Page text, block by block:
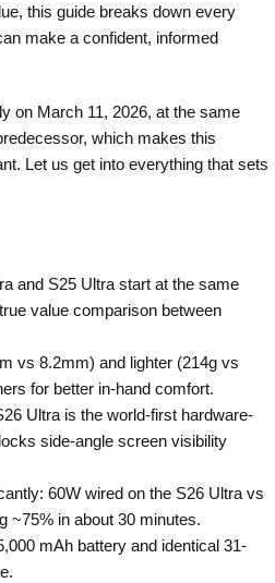
this guide breaks down every
make a confident, informed
on March 11, 2026, at the same
which makes this
Let us get into everything that sets
and S25 Ultra start at the same
value comparison between
vs 8.2mm) and lighter (214g vs
for better in-hand comfort.
Ultra is the world-first hardware-
side-angle screen visibility
60W wired on the S26 Ultra vs
~75% in about 30 minutes.
mAh battery and identical 31-